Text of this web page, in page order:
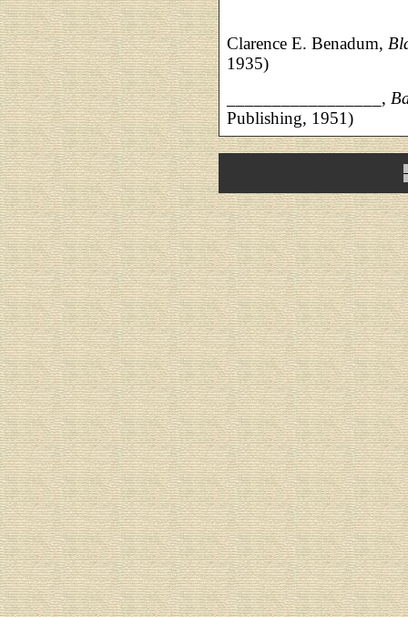
Clarence E. Benadum,
1935)
_________________,
Publishing, 1951)